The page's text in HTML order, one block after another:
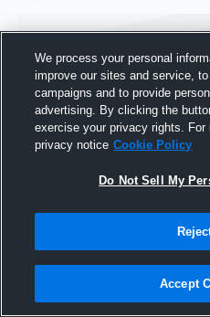
9
We process your personal
improve our sites and service,
campaigns and to provide
advertising. By clicking the
exercise your privacy rights. For
privacy notice Cookie Policy
Do Not Sell My
Accept